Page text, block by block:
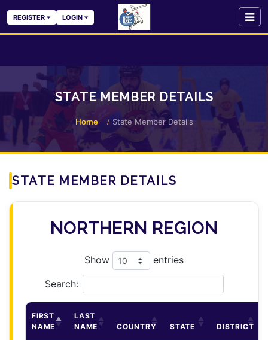
REGISTER LOGIN
STATE MEMBER DETAILS
Home State Member Details
STATE MEMBER DETAILS
NORTHERN REGION
Show entries
Search:
FIRST
NAME
LAST
NAME
COUNTRY STATE DISTRICT